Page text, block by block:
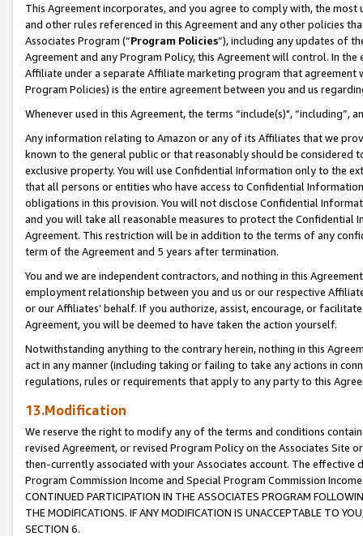
This Agreement incorporates, and you agree to comply with, the
and other rules referenced in this Agreement and any other policies
Associates Program (“Program Policies”), including any updates of
Agreement and any Program Policy, this Agreement will control. In
Affiliate under a separate Affiliate marketing program that
Program Policies) is the entire agreement between you and us
Whenever used in this Agreement, the terms “include(s)",
Any information relating to Amazon or any of its Affiliates that we
known to the general public or that reasonably should be considered
exclusive property. You will use Confidential Information only to the
that all persons or entities who have access to Confidential
obligations in this provision. You will not disclose Confidential
and you will take all reasonable measures to protect the Confidential
Agreement. This restriction will be in addition to the terms of any
term of the Agreement and 5 years after termination.
You and we are independent contractors, and nothing in this
employment relationship between you and us or our respective
or our Affiliates’ behalf. If you authorize, assist, encourage, or
Agreement, you will be deemed to have taken the action yourself.
Notwithstanding anything to the contrary herein, nothing in this
act in any manner (including taking or failing to take any actions in
regulations, rules or requirements that apply to any party to this
13.Modification
We reserve the right to modify any of the terms and conditions
revised Agreement, or revised Program Policy on the Associates
then-currently associated with your Associates account. The
Program Commission Income and Special Program Commission
CONTINUED PARTICIPATION IN THE ASSOCIATES PROGRAM
THE MODIFICATIONS. IF ANY MODIFICATION IS UNACCEPTABLE TO
SECTION 6.